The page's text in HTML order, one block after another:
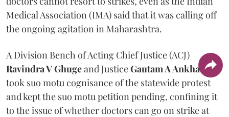
Medical Association (IMA) said that it was calling off
the ongoing agitation in Maharashtra.
A Division Bench of Acting Chief Justice (ACJ)
Ravindra V Ghugeand JusticeGautam A Ankhad
took suo motu cognisance of the statewide protest
and kept the suo motu petition pending, confining it
to the issue of whether doctors can go on strike at